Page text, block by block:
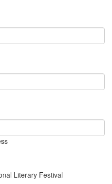
Literary Festival